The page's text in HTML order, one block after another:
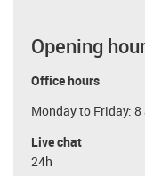
Opening
Office hours
Monday to Friday: 8
Live chat
24h